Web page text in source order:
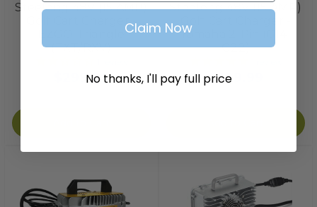
Steeleng 48V (15 AMP)
Golf Cart Charger -
(TXT/RXV)
$299.99
Steeleng 48V (15 AMP)
Yamaha 2-Pin (G14-
G22)
$299.99
Claim Now
No thanks, I'll pay full price